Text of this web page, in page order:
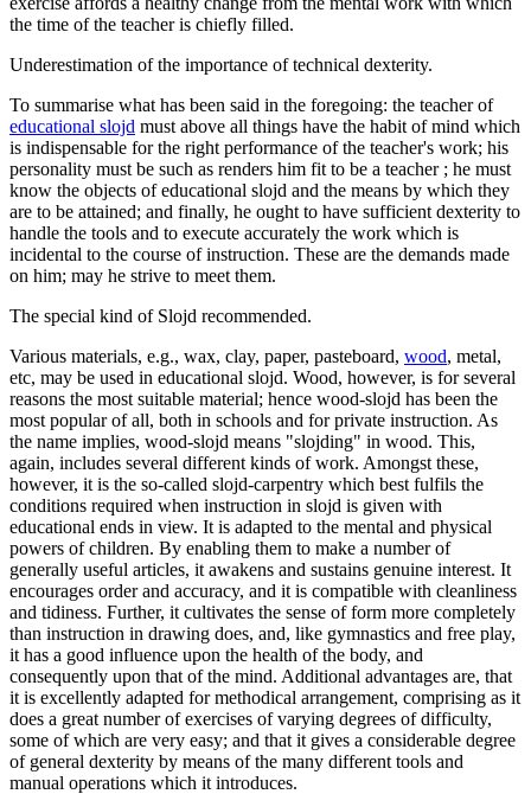
the time of the teacher is chiefly filled.
Underestimation of the importance of technical dexterity.
To summarise what has been said in the foregoing: the teacher of
educational slojd must above all things have the habit of mind which
is indispensable for the right performance of the teacher's work; his
personality must be such as renders him fit to be a teacher ; he must
know the objects of educational slojd and the means by which they
are to be attained; and finally, he ought to have sufficient dexterity to
handle the tools and to execute accurately the work which is
incidental to the course of instruction. These are the demands made
on him; may he strive to meet them.
The special kind of Slojd recommended.
Various materials, e.g., wax, clay, paper, pasteboard, wood, metal,
etc, may be used in educational slojd. Wood, however, is for several
reasons the most suitable material; hence wood-slojd has been the
most popular of all, both in schools and for private instruction. As
the name implies, wood-slojd means "slojding" in wood. This,
again, includes several different kinds of work. Amongst these,
however, it is the so-called slojd-carpentry which best fulfils the
conditions required when instruction in slojd is given with
educational ends in view. It is adapted to the mental and physical
powers of children. By enabling them to make a number of
generally useful articles, it awakens and sustains genuine interest. It
encourages order and accuracy, and it is compatible with cleanliness
and tidiness. Further, it cultivates the sense of form more completely
than instruction in drawing does, and, like gymnastics and free play,
it has a good influence upon the health of the body, and
consequently upon that of the mind. Additional advantages are, that
it is excellently adapted for methodical arrangement, comprising as it
does a great number of exercises of varying degrees of difficulty,
some of which are very easy; and that it gives a considerable degree
of general dexterity by means of the many different tools and
manual operations which it introduces.